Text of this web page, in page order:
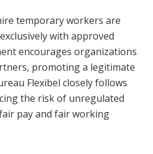
temporary workers are
with approved
encourages organizations
promoting a legitimate
Flexibel closely follows
the risk of unregulated
pay and fair working